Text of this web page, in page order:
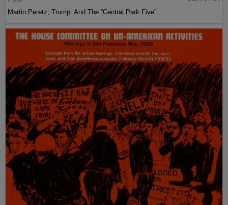
Martin Peretz, Trump, And The ”Central Park Five”